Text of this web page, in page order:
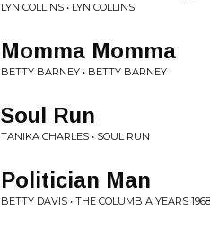
LYN COLLINS • LYN COLLINS
Momma Momma
BETTY BARNEY • BETTY BARNEY
Soul Run
TANIKA CHARLES • SOUL RUN
Politician Man
BETTY DAVIS • THE COLUMBIA YEARS